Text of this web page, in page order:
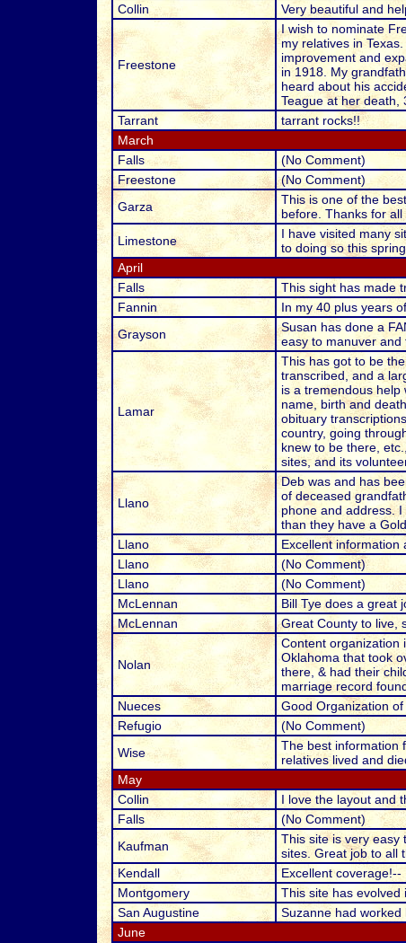
Collin
Very beautiful and
Freestone
I wish to nominate
my relatives in
improvement and
in 1918. My
heard about his
Teague at her death,
Tarrant
tarrant rocks!!
March
Falls
(No Comment)
Freestone
(No Comment)
Garza
This is one of the
before. Thanks for all
Limestone
I have visited many
to doing so this
April
Falls
This sight has made
Fannin
In my 40 plus years
Grayson
Susan has done a
easy to manuver and
Lamar
This has got to be
transcribed, and a
is a tremendous
name, birth and
obituary
country, going
knew to be there,
sites, and its
Llano
Deb was and has
of deceased
phone and address.
than they have a
Llano
Excellent information
Llano
(No Comment)
Llano
(No Comment)
McLennan
Bill Tye does a great
McLennan
Great County to live,
Nolan
Content organization
Oklahoma that took
there, & had their
marriage record
Nueces
Good Organization
Refugio
(No Comment)
Wise
The best information
relatives lived and
May
Collin
I love the layout and
Falls
(No Comment)
Kaufman
This site is very easy
sites. Great job to all
Kendall
Excellent coverage!--
Montgomery
This site has
San Augustine
Suzanne had
June